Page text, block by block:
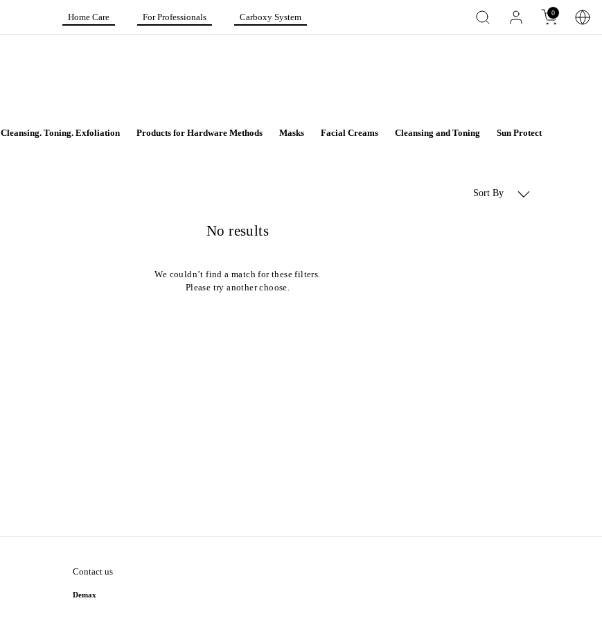
Home Care For Professionals Carboxy System 0
Cleansing. Toning. Exfoliation Products for Hardware Methods Masks Facial Creams Cleansing and Toning Sun Protect
Sort By
No results
We couldn’t find a match for these filters.
Please try another choose.
Contact us
Demax